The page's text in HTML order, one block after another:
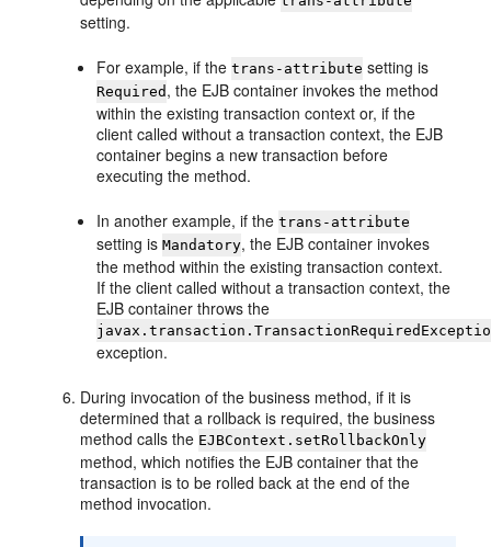
setting.
For example, if thetrans-attribute setting is
Required , the EJB container invokes the method
within the existing transaction context or, if the
client called without a transaction context, the EJB
container begins a new transaction before
executing the method.
In another example, if thetrans-attribute
setting isMandatory, the EJB container invokes
the method within the existing transaction context.
If the client called without a transaction context, the
EJB container throws the
exception.
During invocation of the business method, if it is
determined that a rollback is required, the business
method calls the EJBContext.setRollbackOnly
method, which notifies the EJB container that the
transaction is to be rolled back at the end of the
method invocation.